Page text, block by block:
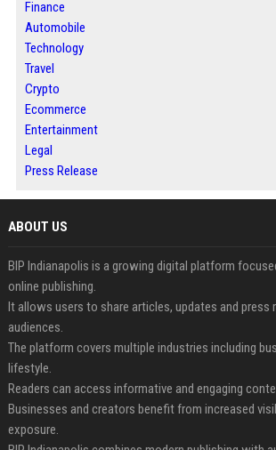
Finance
Automobile
Technology
Travel
Crypto
Ecommerce
Entertainment
Legal
Press Release
ABOUT US
BIP Indianapolis is a growing digital platform
online publishing.
It allows users to share articles, updates and press
audiences.
The platform covers multiple industries including
lifestyle.
Readers can access informative and engaging
Businesses and creators benefit from increased
exposure.